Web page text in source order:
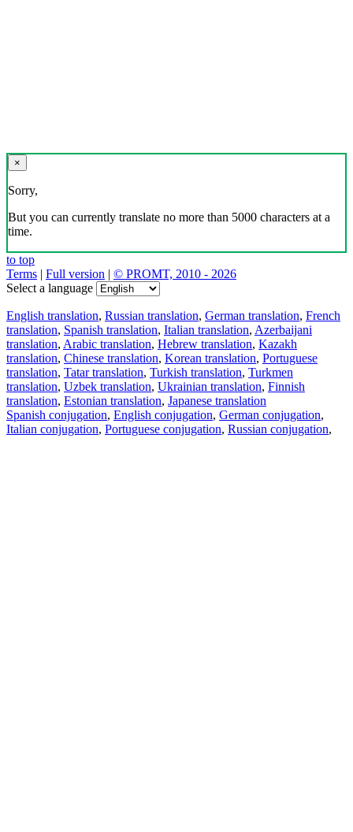
×
Sorry,
But you can currently translate no more than 5000 characters at a
time.
to top
Terms | Full version | © PROMT, 2010 - 2026
Select a language
English translation, Russian translation, German translation, French
translation, Spanish translation, Italian translation, Azerbaijani
translation, Arabic translation, Hebrew translation, Kazakh
translation, Chinese translation, Korean translation, Portuguese
translation, Tatar translation, Turkish translation, Turkmen
translation, Uzbek translation, Ukrainian translation, Finnish
translation, Estonian translation, Japanese translation
Spanish conjugation, English conjugation, German conjugation,
Italian conjugation, Portuguese conjugation, Russian conjugation,